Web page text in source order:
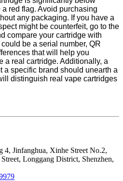
red flag. Avoid purchasing
any packaging. If you have a
might be counterfeit, go to the
compare your cartridge with
be a serial number, QR
that will help you
a real cartridge. Additionally, a
a specific brand should unearth a
distinguish real vape cartridges
4, Jinfanghua, Xinhe Street No.2,
Longgang District, Shenzhen,